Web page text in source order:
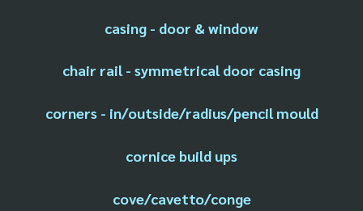
casing - door & window
chair rail - symmetrical door casing
corners - in/outside/radius/pencil mould
cornice build ups
cove/cavetto/conge